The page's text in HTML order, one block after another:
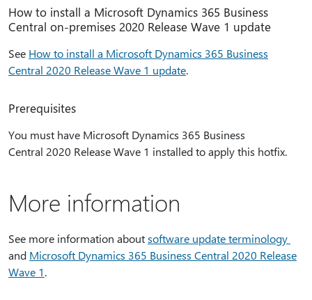
How to install a Microsoft Dynamics 365 Business
Central on-premises 2020 Release Wave 1 update
See How to install a Microsoft Dynamics 365 Business
Central 2020 Release Wave 1 update.
Prerequisites
You must have Microsoft Dynamics 365 Business
Central 2020 Release Wave 1 installed to apply this hotfix.
More information
See more information aboutsoftware update terminology
and Microsoft Dynamics 365 Business Central 2020 Release
Wave 1.